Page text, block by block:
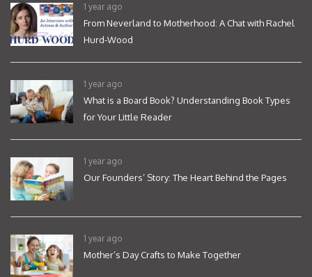
1 year ago
From Neverland to Motherhood: A Chat with Rachel
Hurd-Wood
1 year ago
What is a Board Book? Understanding Book Types
for Your Little Reader
1 year ago
Our Founders’ Story: The Heart Behind the Pages
1 year ago
Mother’s Day Crafts to Make Together